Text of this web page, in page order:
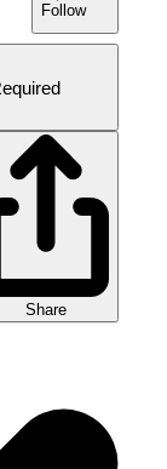
Follow
Share